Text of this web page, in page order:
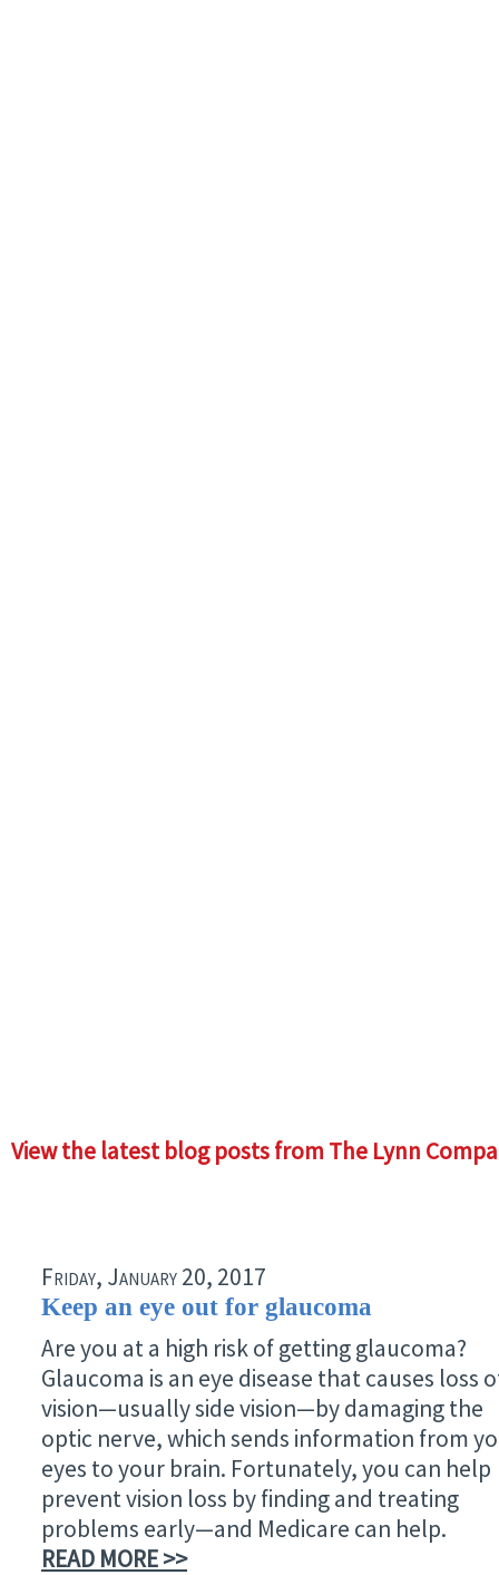
View the latest blog posts from The Lynn
Friday, January 20, 2017
Keep an eye out for glaucoma
Are you at a high risk of getting glaucoma?
Glaucoma is an eye disease that causes loss
vision—usually side vision—by damaging the
optic nerve, which sends information from
eyes to your brain. Fortunately, you can help
prevent vision loss by finding and treating
problems early—and Medicare can help.
READ MORE >>